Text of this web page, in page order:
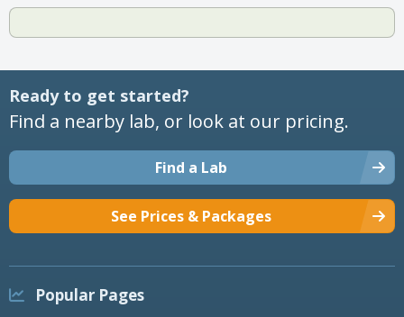
Ready to get started?
Find a nearby lab, or look at our pricing.
Find a Lab
See Prices & Packages
Popular Pages